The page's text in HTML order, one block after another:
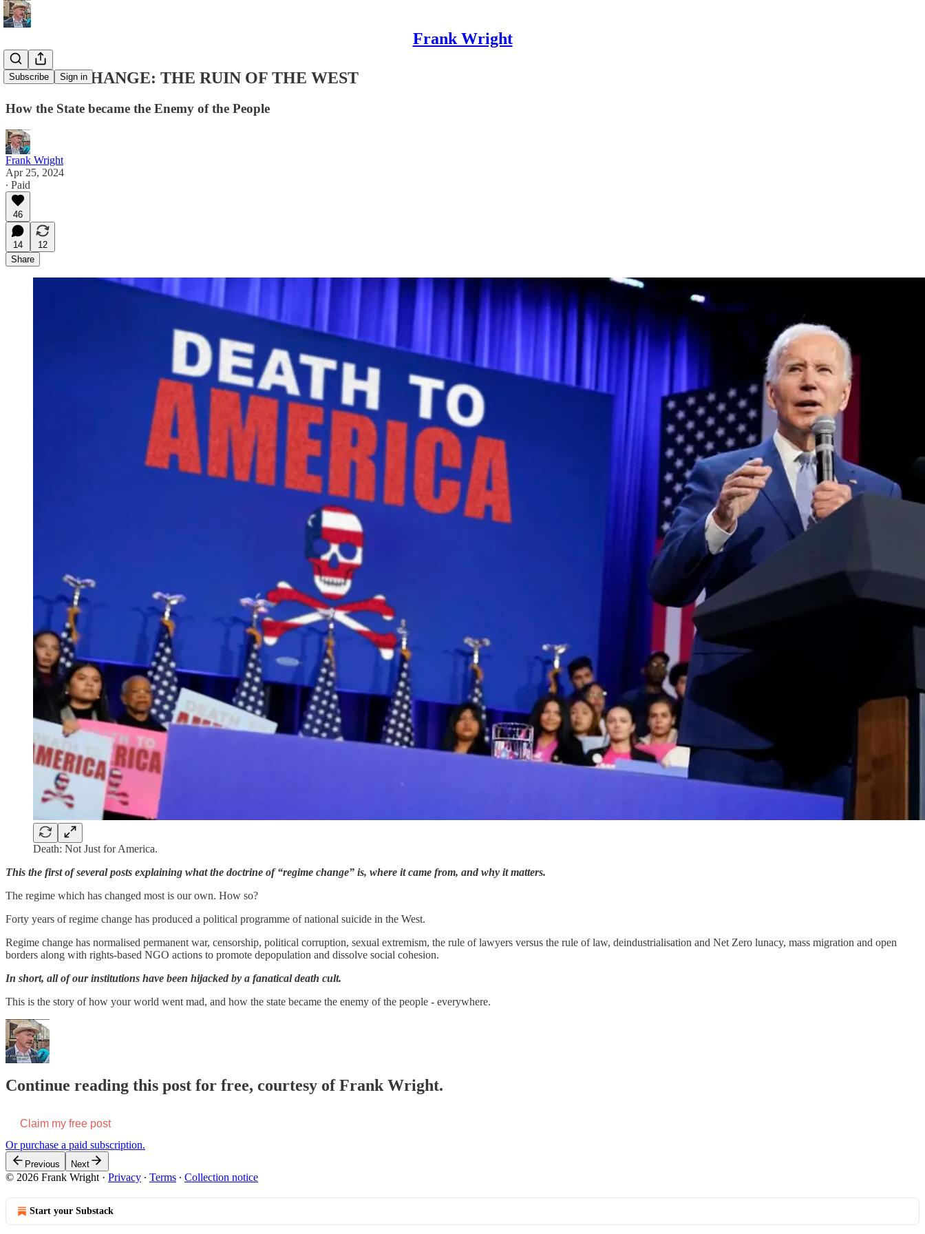
Frank Wright
Subscribe Sign in
REGIME CHANGE: THE RUIN OF THE WEST
How the State became the Enemy of the People
Frank Wright
Apr 25, 2024
∙ Paid
46
14
12
Share
Death: Not Just for America.
This the first of several posts explaining what the doctrine of “regime change” is, where it came from, and why it matters.
The regime which has changed most is our own. How so?
Forty years of regime change has produced a political programme of national suicide in the West.
Regime change has normalised permanent war, censorship, political corruption, sexual extremism, the rule of lawyers versus the rule of law, deindustrialisation and Net Zero lunacy, mass migration and open
borders along with rights-based NGO actions to promote depopulation and dissolve social cohesion.
In short, all of our institutions have been hijacked by a fanatical death cult.
This is the story of how your world went mad, and how the state became the enemy of the people - everywhere.
Continue reading this post for free, courtesy of Frank Wright.
Claim my free post
Or purchase a paid subscription.
Previous Next
© 2026 Frank Wright · Privacy ∙ Terms ∙ Collection notice
Start your Substack